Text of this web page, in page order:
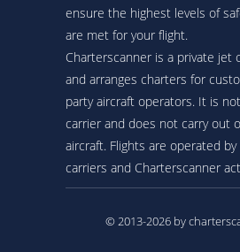
ensure the highest levels of
are met for your flight.
Charterscanner is a private jet
and arranges charters for
party aircraft operators. It is
carrier and does not carry out
aircraft. Flights are operated
carriers and Charterscanner
© 2013-2026 by